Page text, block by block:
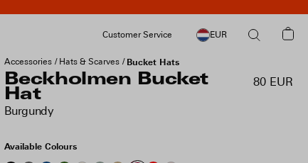
Customer Service EUR
Accessories Hats & Scarves Bucket Hats
Beckholmen Bucket
Hat
Burgundy
80 EUR
Available Colours